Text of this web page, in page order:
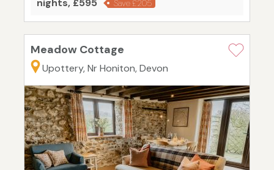
nights, £595
Save £205
Meadow Cottage
Upottery, Nr Honiton, Devon